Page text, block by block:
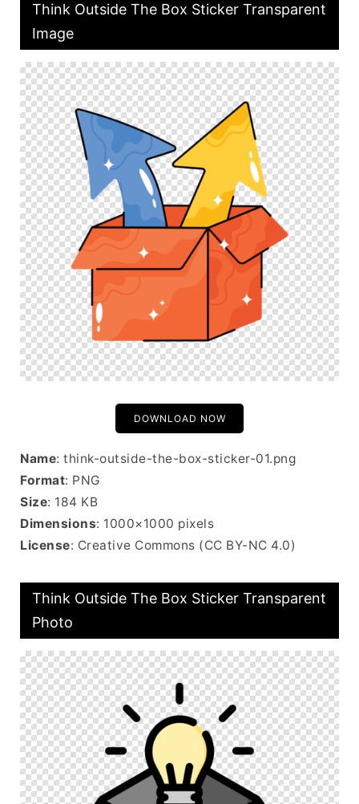
Think Outside The Box Sticker Transparent
Image
DOWNLOAD NOW
Name: think-outside-the-box-sticker-01.png
Format: PNG
Size: 184 KB
Dimensions: 1000×1000 pixels
License: Creative Commons (CC BY-NC 4.0)
Think Outside The Box Sticker Transparent
Photo